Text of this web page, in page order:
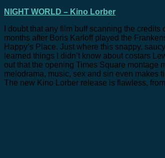
NIGHT WORLD – Kino Lorber
I doubt that any film buff scanning the
months after Boris Karloff played the
Happy’s Place. Just where this snappy,
learned things I didn’t know about costars
out that the opening Times Square montage
melodrama, music, sex and sin even makes
The new Kino Lorber release is flawless,